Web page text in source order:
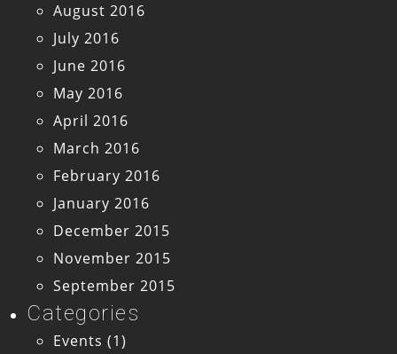
August 2016
July 2016
June 2016
May 2016
April 2016
March 2016
February 2016
January 2016
December 2015
November 2015
September 2015
Categories
Events (1)